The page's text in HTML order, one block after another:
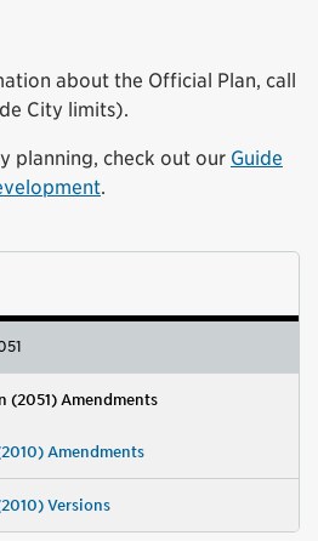
about the Official Plan, call
City limits).
planning, check out our Guide
.
(2051) Amendments
Amendments
Versions